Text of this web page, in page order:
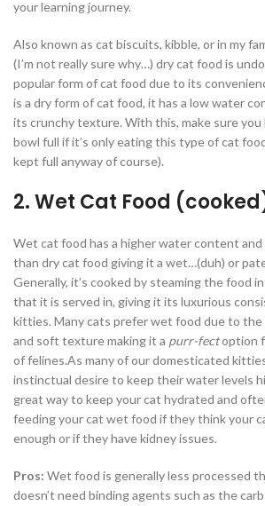
your learning journey.
Also known as cat biscuits, kibble, or in my
(I’m not really sure why…) dry cat food is
popular form of cat food due to its
is a dry form of cat food, it has a low water
its crunchy texture. With this, make sure you
bowl full if it’s only eating this type of cat
kept full anyway of course).
2. Wet Cat Food
Wet cat food has a higher water content
than dry cat food giving it a wet…(duh) or
Generally, it’s cooked by steaming the food
that it is served in, giving it its luxurious
kitties. Many cats prefer wet food due to the
and soft texture making it a purr-fectoption
of felines.As many of our domesticated
instinctual desire to keep their water levels
great way to keep your cat hydrated and
feeding your cat wet food if they think your
enough or if they have kidney issues.
Pros: Wet food is generally less processed
doesn’t need binding agents such as the